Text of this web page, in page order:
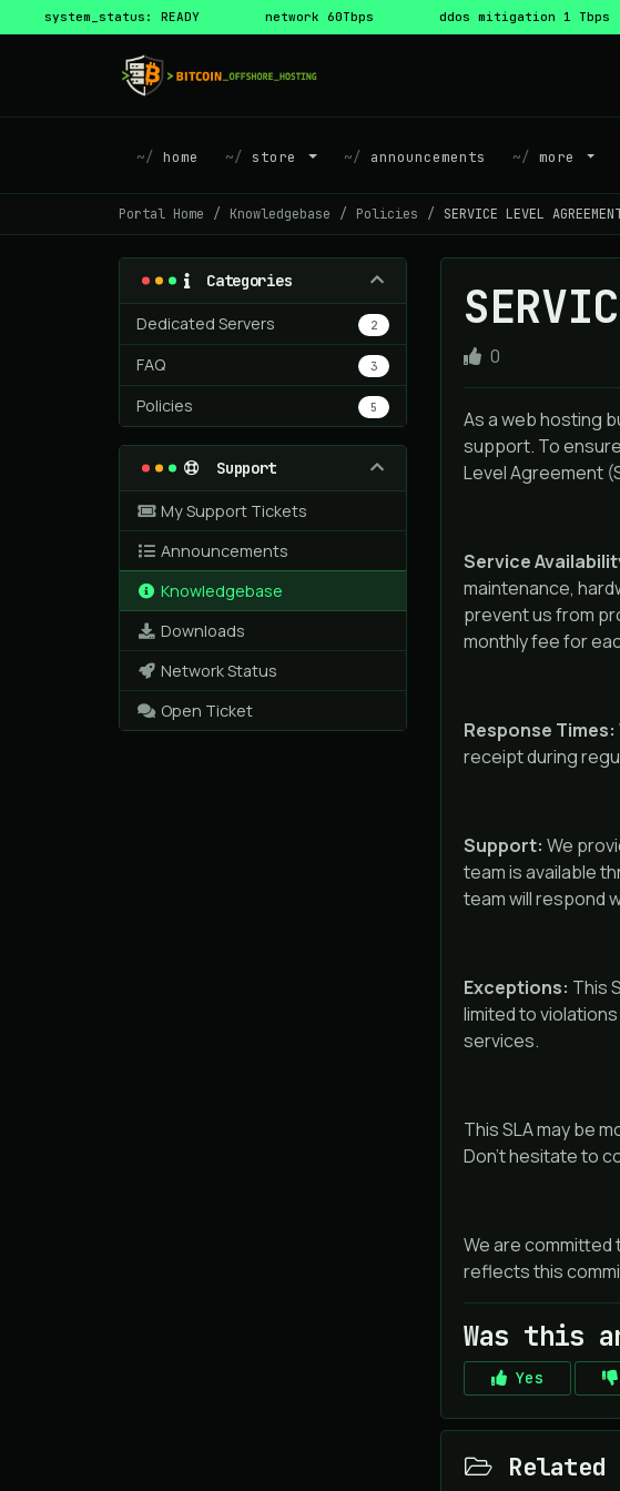
system_status: READY network 60Tbps ddos mitigation 1 Tbps
home store announcements more
Portal Home Knowledgebase Policies SERVICE LEVEL
Categories
Dedicated Servers 2
FAQ 3
Policies 5
Support
My Support Tickets
Announcements
Knowledgebase
Downloads
Network Status
Open Ticket
0
As a web hosting
support. To
Level Agreement
Service
maintenance,
prevent us from
monthly fee for
Response Times:
receipt during
Support: We
team is available
team will respond
Exceptions: This
limited to
services.
This SLA may be
Don't hesitate to
We are committed
reflects this
Was this
Yes